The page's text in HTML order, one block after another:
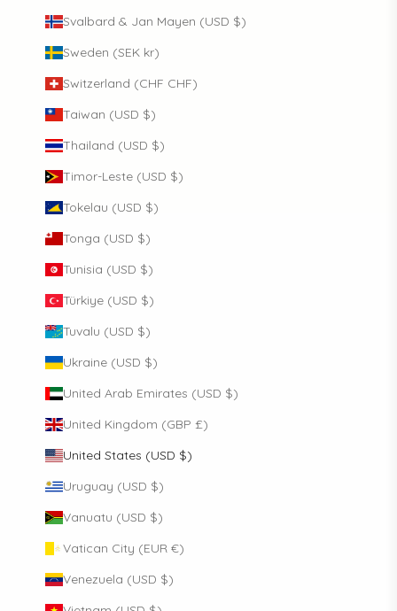
Svalbard & Jan Mayen (USD $)
Sweden (SEK kr)
Switzerland (CHF CHF)
Taiwan (USD $)
Thailand (USD $)
Timor-Leste (USD $)
Tokelau (USD $)
Tonga (USD $)
Tunisia (USD $)
Türkiye (USD $)
Tuvalu (USD $)
Ukraine (USD $)
United Arab Emirates (USD $)
United Kingdom (GBP £)
United States (USD $)
Uruguay (USD $)
Vanuatu (USD $)
Vatican City (EUR €)
Venezuela (USD $)